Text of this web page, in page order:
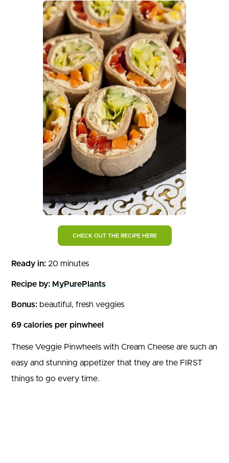
CHECK OUT THE RECIPE HERE
Ready in: 20 minutes
Recipe by: MyPurePlants
Bonus: beautiful, fresh veggies
69 calories per pinwheel
These Veggie Pinwheels with Cream Cheese are such an
easy and stunning appetizer that they are the FIRST
things to go every time.